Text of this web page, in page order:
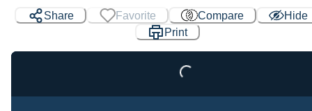
Share Favorite Compare
Hide
Print